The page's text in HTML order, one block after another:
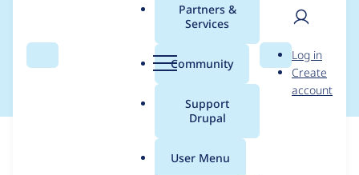
Search Menu
Partners &
Services
Community
Support
Drupal
User Menu
Search
User
Log in
Create
account
Contribution records
credited to Mixologic